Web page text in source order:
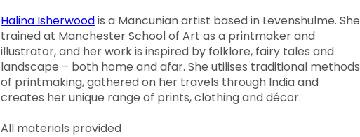
Halina Isherwoodis a Mancunian artist based in Levenshulme. She
trained at Manchester School of Art as a printmaker and
illustrator, and her work is inspired by folklore, fairy tales and
landscape – both home and afar. She utilises traditional methods
of printmaking, gathered on her travels through India and
creates her unique range of prints, clothing and décor.
All materials provided